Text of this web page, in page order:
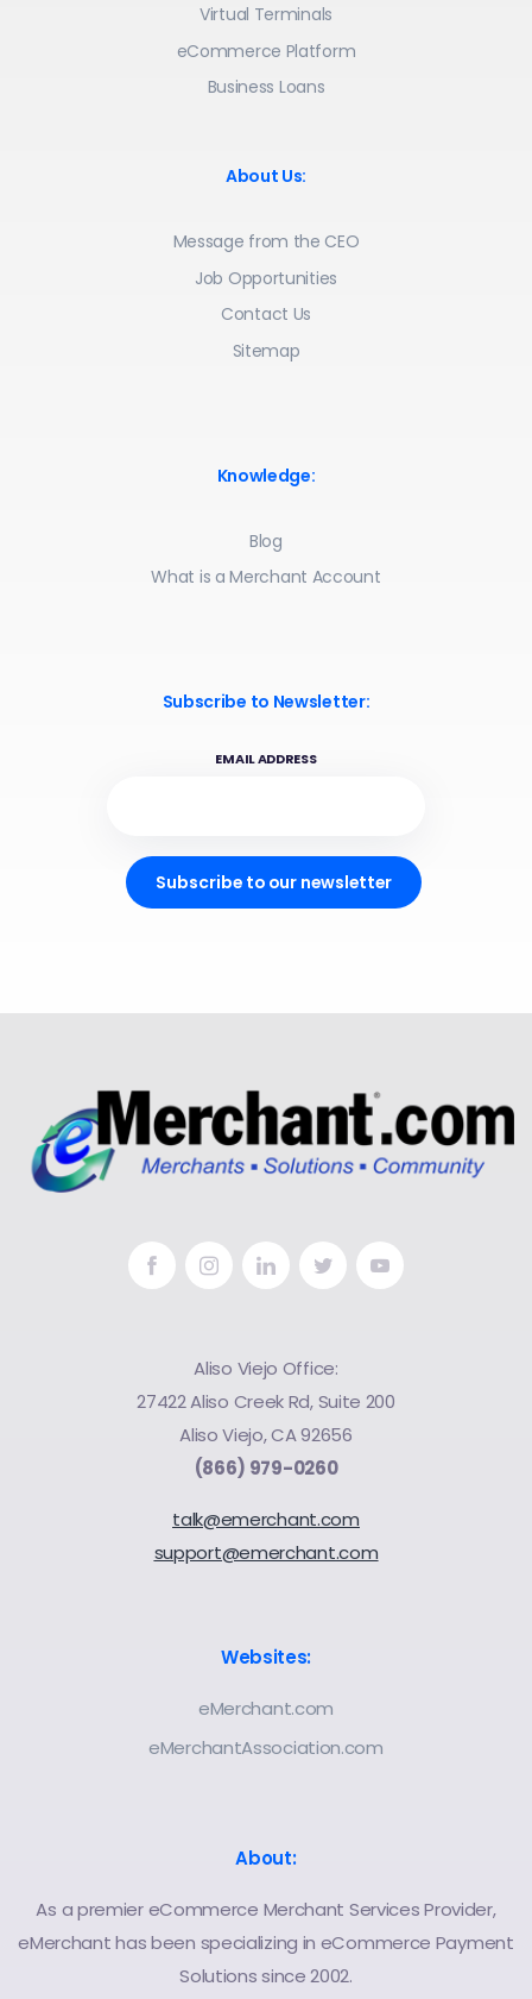
Virtual Terminals
eCommerce Platform
Business Loans
About Us:
Message from the CEO
Job Opportunities
Contact Us
Sitemap
Knowledge:
Blog
What is a Merchant Account
Subscribe to Newsletter:
EMAIL ADDRESS
Aliso Viejo Office:
27422 Aliso Creek Rd, Suite 200
Aliso Viejo, CA 92656
(866) 979-0260
talk@emerchant.com
support@emerchant.com
Websites:
eMerchant.com
eMerchantAssociation.com
About:
As a premier eCommerce Merchant Services Provider,
eMerchant has been specializing in eCommerce Payment
Solutions since 2002.